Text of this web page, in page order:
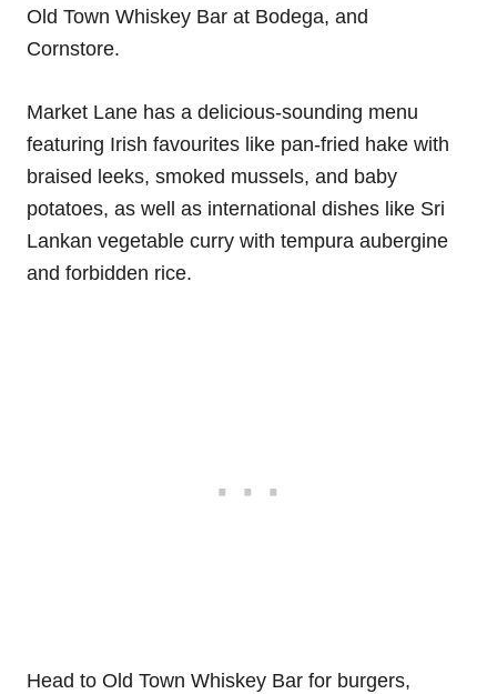
Old Town Whiskey Bar at Bodega, and
Cornstore.
Market Lane has a delicious-sounding menu
featuring Irish favourites like pan-fried hake with
braised leeks, smoked mussels, and baby
potatoes, as well as international dishes like Sri
Lankan vegetable curry with tempura aubergine
and forbidden rice.
Head to Old Town Whiskey Bar for burgers,